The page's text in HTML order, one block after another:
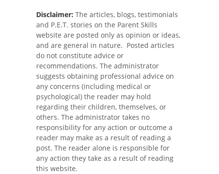
Disclaimer: The articles, blogs, testimonials
and P.E.T. stories on the Parent Skills
website are posted only as opinion or ideas,
and are general in nature. Posted articles
do not constitute advice or
recommendations. The administrator
suggests obtaining professional advice on
any concerns (including medical or
psychological) the reader may hold
regarding their children, themselves, or
others. The administrator takes no
responsibility for any action or outcome a
reader may make as a result of reading a
post. The reader alone is responsible for
any action they take as a result of reading
this website.